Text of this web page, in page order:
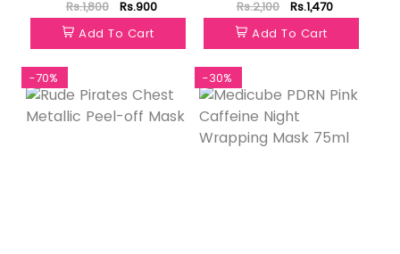
Rs.1,800
Rs.900
Add To Cart
Rs.2,100
Rs.1,470
Add To Cart
-70% -30%